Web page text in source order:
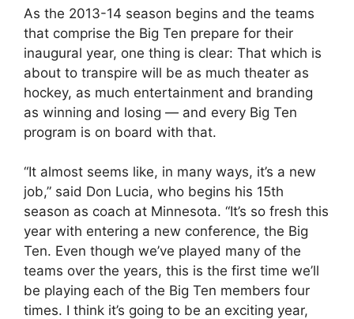
As the 2013-14 season begins and the teams
that comprise the Big Ten prepare for their
inaugural year, one thing is clear: That which is
about to transpire will be as much theater as
hockey, as much entertainment and branding
as winning and losing — and every Big Ten
program is on board with that.
“It almost seems like, in many ways, it’s a new
job,” said Don Lucia, who begins his 15th
season as coach at Minnesota. “It’s so fresh this
year with entering a new conference, the Big
Ten. Even though we’ve played many of the
teams over the years, this is the first time we’ll
be playing each of the Big Ten members four
times. I think it’s going to be an exciting year,